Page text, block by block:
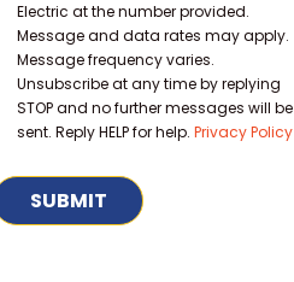
Electric at the number provided.
Message and data rates may apply.
Message frequency varies.
Unsubscribe at any time by replying
STOP and no further messages will be
sent. Reply HELP for help.Privacy Policy